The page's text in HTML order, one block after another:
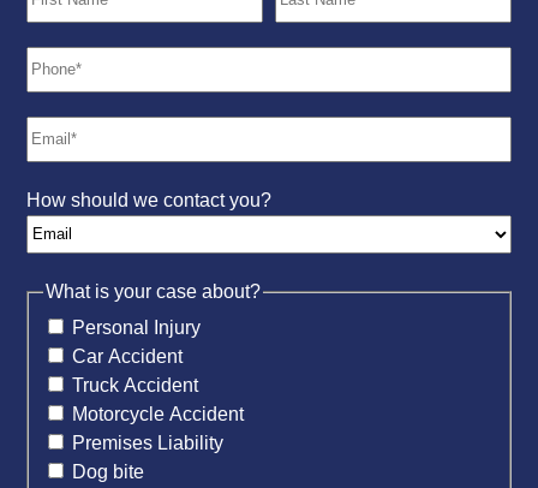
How should we contact you?
What is your case about?
Personal Injury
Car Accident
Truck Accident
Motorcycle Accident
Premises Liability
Dog bite